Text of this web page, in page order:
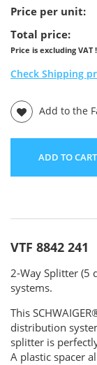
Price per unit:
Total price:
Price is excluding VAT !
Check Shipping
Add to the
ADD TO CART
VTF 8842 241
2-Way Splitter (5
systems.
This
distribution
splitter is
A plastic spacer